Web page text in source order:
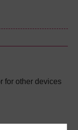
for other devices